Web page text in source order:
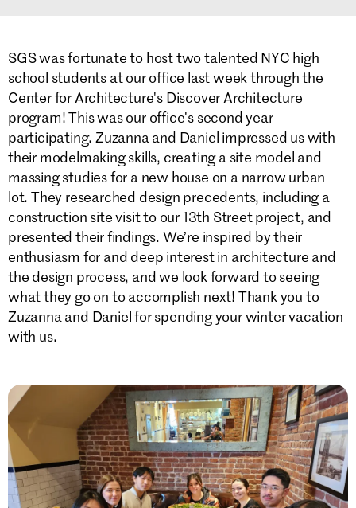
SGS was fortunate to host two talented NYC high
school students at our office last week through the
Center for Architecture's Discover Architecture
program! This was our office's second year
participating. Zuzanna and Daniel impressed us with
their modelmaking skills, creating a site model and
massing studies for a new house on a narrow urban
lot. They researched design precedents, including a
construction site visit to our 13th Street project, and
presented their findings. We’re inspired by their
enthusiasm for and deep interest in architecture and
the design process, and we look forward to seeing
what they go on to accomplish next! Thank you to
Zuzanna and Daniel for spending your winter vacation
with us.